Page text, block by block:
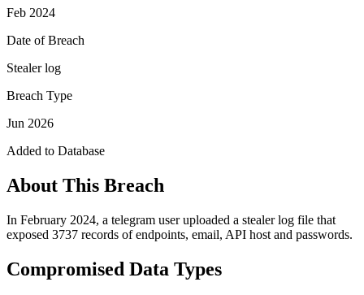
Feb 2024
Date of Breach
Stealer log
Breach Type
Jun 2026
Added to Database
About This Breach
In February 2024, a telegram user uploaded a stealer log file that
exposed 3737 records of endpoints, email, API host and passwords.
Compromised Data Types